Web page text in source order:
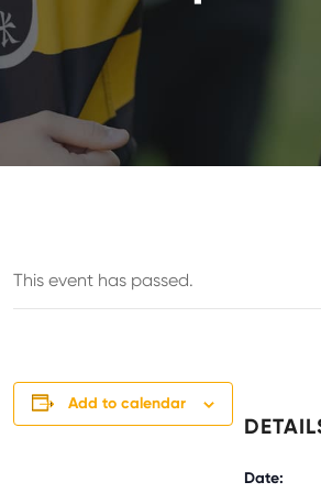
This event has passed.
Add to calendar
Date: